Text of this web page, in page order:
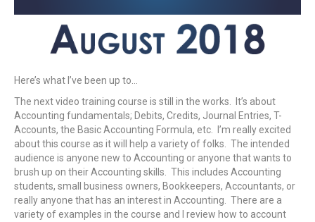
Here’s what I’ve been up to…
The next video training course is still in the works. It’s about
Accounting fundamentals; Debits, Credits, Journal Entries, T-
Accounts, the Basic Accounting Formula, etc. I’m really excited
about this course as it will help a variety of folks. The intended
audience is anyone new to Accounting or anyone that wants to
brush up on their Accounting skills. This includes Accounting
students, small business owners, Bookkeepers, Accountants, or
really anyone that has an interest in Accounting. There are a
variety of examples in the course and I review how to account